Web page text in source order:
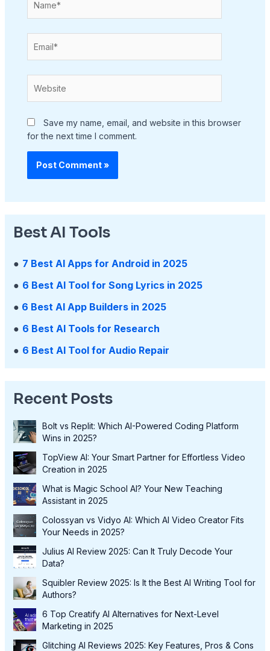
Save my name, email, and website in this browser
for the next time I comment.
Best AI Tools
● 7 Best AI Apps for Android in 2025
● 6 Best AI Tool for Song Lyrics in 2025
● 6 Best AI App Builders in 2025
● 6 Best AI Tools for Research
● 6 Best AI Tool for Audio Repair
Recent Posts
Bolt vs Replit: Which AI-Powered Coding Platform
Wins in 2025?
TopView AI: Your Smart Partner for Effortless Video
Creation in 2025
What is Magic School AI? Your New Teaching
Assistant in 2025
Colossyan vs Vidyo AI: Which AI Video Creator Fits
Your Needs in 2025?
Julius AI Review 2025: Can It Truly Decode Your
Data?
Squibler Review 2025: Is It the Best AI Writing Tool for
Authors?
6 Top Creatify AI Alternatives for Next-Level
Marketing in 2025
Glitching AI Reviews 2025: Key Features, Pros & Cons